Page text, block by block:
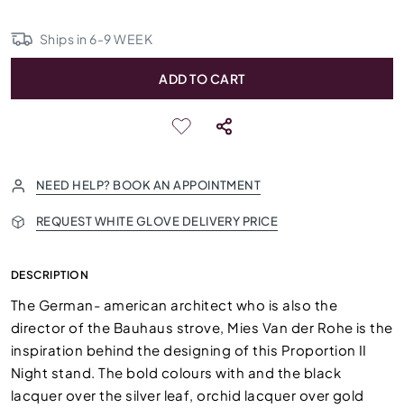
Ships in 6-9WEEK
ADD TO CART
NEED HELP? BOOK AN APPOINTMENT
REQUEST WHITE GLOVE DELIVERY PRICE
DESCRIPTION
The German- american architect who is also the
director of the Bauhaus strove, Mies Van der Rohe is the
inspiration behind the designing of this Proportion II
Night stand. The bold colours with and the black
lacquer over the silver leaf, orchid lacquer over gold